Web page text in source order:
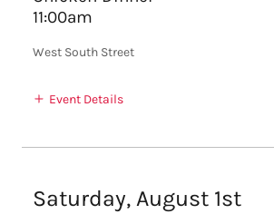
11:00am
West South Street
Event Details
Saturday, August 1st